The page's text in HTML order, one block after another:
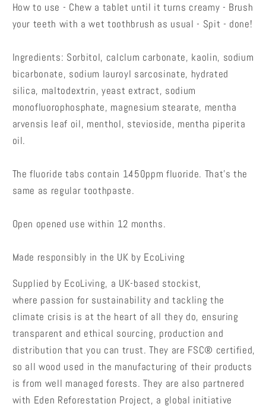
How to use - Chew a tablet until it turns creamy - Brush
your teeth with a wet toothbrush as usual - Spit - done!
Ingredients: Sorbitol, calclum carbonate, kaolin, sodium
bicarbonate, sodium lauroyl sarcosinate, hydrated
silica, maltodextrin, yeast extract, sodium
monofluorophosphate, magnesium stearate, mentha
arvensis leaf oil, menthol, stevioside, mentha piperita
oil.
The fluoride tabs contain 1450ppm fluoride. That's the
same as regular toothpaste.
Open opened use within 12 months.
Made responsibly in the UK by EcoLiving
Supplied by EcoLiving, a UK-based stockist,
where passion for sustainability and tackling the
climate crisis is at the heart of all they do, ensuring
transparent and ethical sourcing, production and
distribution that you can trust. They are FSC® certified,
so all wood used in the manufacturing of their products
is from well managed forests. They are also partnered
with Eden Reforestation Project, a global initiative